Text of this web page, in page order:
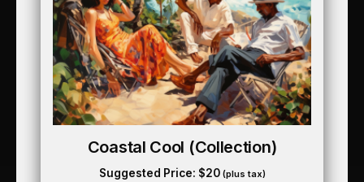
Coastal Cool (collection)
Suggested Price: $20 (plus tax)